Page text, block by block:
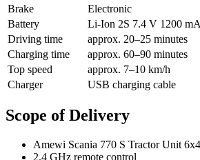
Brake
Electronic
Battery
Li-Ion 2S 7.4 V 1200
Driving time
approx. 20–25 minutes
Charging time
approx. 60–90 minutes
Top speed
approx. 7–10 km/h
Charger
USB charging cable
Scope of Delivery
Amewi Scania 770 S Tractor Unit
2.4 GHz remote control